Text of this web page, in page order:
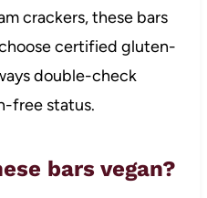
crackers, these bars
certified gluten-
double-check
free status.
bars vegan?